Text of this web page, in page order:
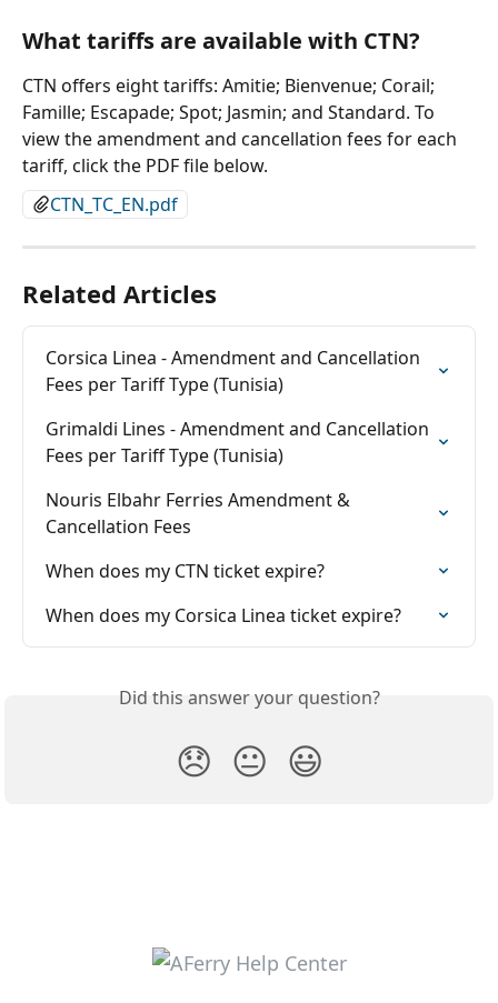
What tariffs are available with CTN?
CTN offers eight tariffs: Amitie; Bienvenue; Corail;
Famille; Escapade; Spot; Jasmin; and Standard. To
view the amendment and cancellation fees for each
tariff, click the PDF file below.
CTN_TC_EN.pdf
Related Articles
Corsica Linea - Amendment and Cancellation
Fees per Tariff Type (Tunisia)
Grimaldi Lines - Amendment and Cancellation
Fees per Tariff Type (Tunisia)
Nouris Elbahr Ferries Amendment &
Cancellation Fees
When does my CTN ticket expire?
When does my Corsica Linea ticket expire?
Did this answer your question?
😞 😐 😃